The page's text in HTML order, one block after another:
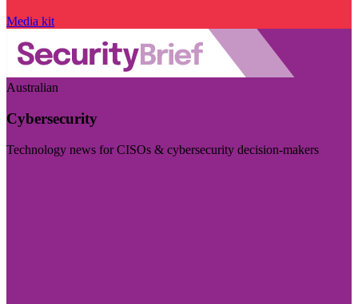
Media kit
Australian
Cybersecurity
Technology news for CISOs & cybersecurity decision-makers